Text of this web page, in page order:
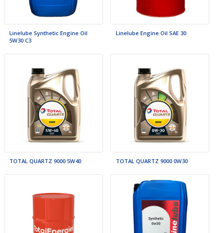
Linelube Synthetic Engine Oil
5W30 C3
Linelube Engine Oil SAE 30
TOTAL QUARTZ 9000 5W40 TOTAL QUARTZ 9000 0W30